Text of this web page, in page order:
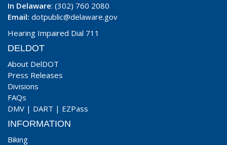
In Delaware: (302) 760 2080
Email: dotpublic@delaware.gov
Hearing Impaired Dial 711
DELDOT
About DelDOT
Press Releases
Divisions
FAQs
DMV | DART | EZPass
INFORMATION
Biking